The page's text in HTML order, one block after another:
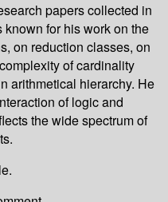
papers collected in
for his work on the
on reduction classes, on
of cardinality
arithmetical hierarchy. He
of logic and
the wide spectrum of